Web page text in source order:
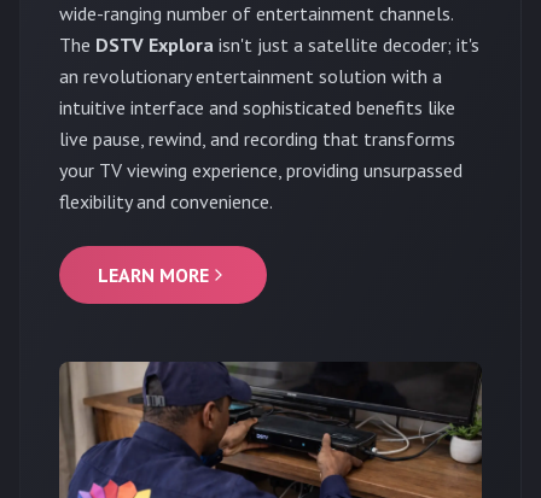
wide-ranging number of entertainment channels.
The DSTV Explora isn't just a satellite decoder; it's
an revolutionary entertainment solution with a
intuitive interface and sophisticated benefits like
live pause, rewind, and recording that transforms
your TV viewing experience, providing unsurpassed
flexibility and convenience.
LEARN MORE